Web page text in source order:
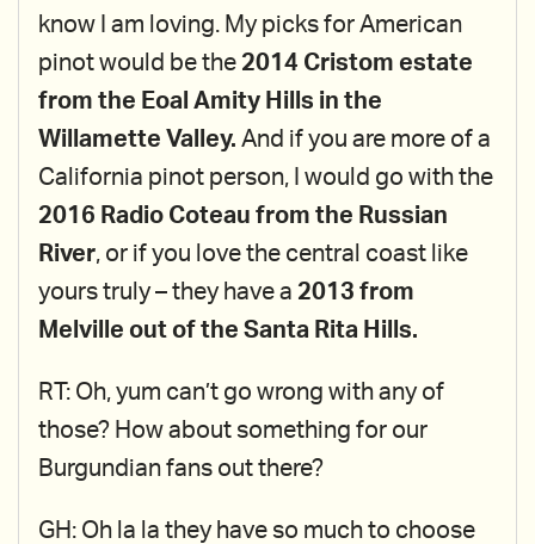
know I am loving. My picks for American
pinot would be the 2014 Cristom estate
from the Eoal Amity Hills in the
Willamette Valley. And if you are more of a
California pinot person, I would go with the
2016 Radio Coteau from the Russian
River, or if you love the central coast like
yours truly – they have a 2013 from
Melville out of the Santa Rita Hills.
RT: Oh, yum can’t go wrong with any of
those? How about something for our
Burgundian fans out there?
GH: Oh la la they have so much to choose